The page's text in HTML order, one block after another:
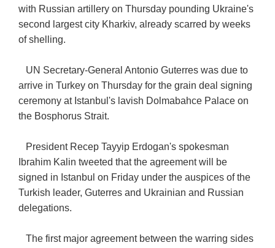
with Russian artillery on Thursday pounding Ukraine's
second largest city Kharkiv, already scarred by weeks
of shelling.
UN Secretary-General Antonio Guterres was due to
arrive in Turkey on Thursday for the grain deal signing
ceremony at Istanbul's lavish Dolmabahce Palace on
the Bosphorus Strait.
President Recep Tayyip Erdogan's spokesman
Ibrahim Kalin tweeted that the agreement will be
signed in Istanbul on Friday under the auspices of the
Turkish leader, Guterres and Ukrainian and Russian
delegations.
The first major agreement between the warring sides